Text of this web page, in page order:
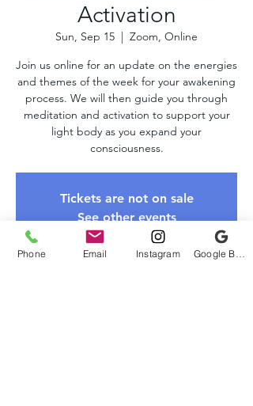
Activation
Sun, Sep 15
  |
Zoom, Online
Join us online for an update on the energies
and themes of the week for your awakening
process. We will then guide you through
meditation and activation to support your
light body as you expand your
consciousness.
Tickets are not on sale
See other events
Phone Email Instagram